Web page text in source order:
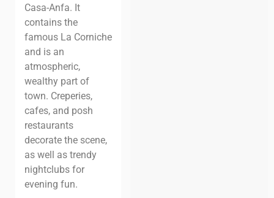
Casa-Anfa. It
contains the
famous La Corniche
and is an
atmospheric,
wealthy part of
town. Creperies,
cafes, and posh
restaurants
decorate the scene,
as well as trendy
nightclubs for
evening fun.